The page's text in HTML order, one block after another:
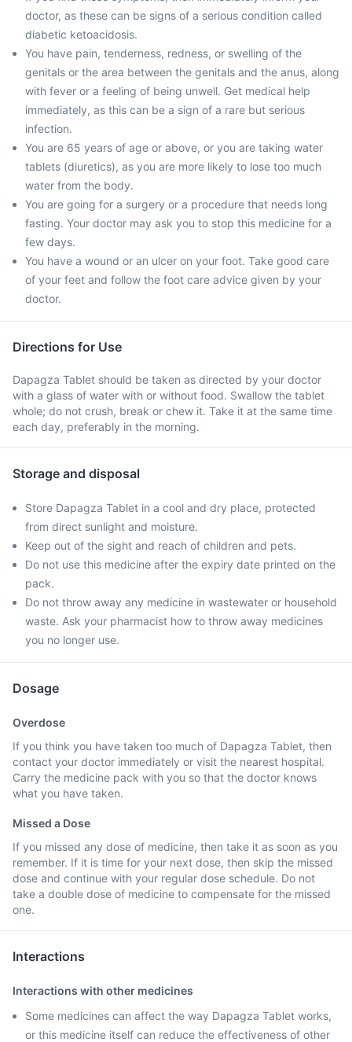
doctor, as these can be signs of a serious condition called
diabetic ketoacidosis.
You have pain, tenderness, redness, or swelling of the
genitals or the area between the genitals and the anus, along
with fever or a feeling of being unwell. Get medical help
immediately, as this can be a sign of a rare but serious
infection.
You are 65 years of age or above, or you are taking water
tablets (diuretics), as you are more likely to lose too much
water from the body.
You are going for a surgery or a procedure that needs long
fasting. Your doctor may ask you to stop this medicine for a
few days.
You have a wound or an ulcer on your foot. Take good care
of your feet and follow the foot care advice given by your
doctor.
Directions for Use
Dapagza Tablet should be taken as directed by your doctor
with a glass of water with or without food. Swallow the tablet
whole; do not crush, break or chew it. Take it at the same time
each day, preferably in the morning.
Storage and disposal
Store Dapagza Tablet in a cool and dry place, protected
from direct sunlight and moisture.
Keep out of the sight and reach of children and pets.
Do not use this medicine after the expiry date printed on the
pack.
Do not throw away any medicine in wastewater or household
waste. Ask your pharmacist how to throw away medicines
you no longer use.
Dosage
Overdose
If you think you have taken too much of Dapagza Tablet, then
contact your doctor immediately or visit the nearest hospital.
Carry the medicine pack with you so that the doctor knows
what you have taken.
Missed a Dose
If you missed any dose of medicine, then take it as soon as you
remember. If it is time for your next dose, then skip the missed
dose and continue with your regular dose schedule. Do not
take a double dose of medicine to compensate for the missed
one.
Interactions
Interactions with other medicines
Some medicines can affect the way Dapagza Tablet works,
or this medicine itself can reduce the effectiveness of other